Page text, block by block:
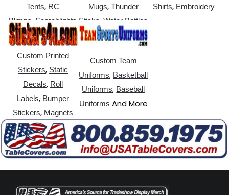
Tents, RC
Blimps Searchlights
Mugs, Thunder
Sticks ,Water Bottles
Shirts, Embroidery
Custom Printed
Stickers, Static
Decals, Roll
Labels, Bumper
Stickers, Magnets
Custom Team
Uniforms, Basketball
Uniforms, Baseball
Uniforms And More